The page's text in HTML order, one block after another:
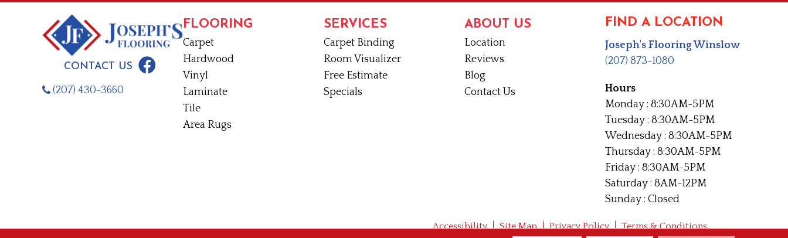
CONTACT US
(207) 430-3660
FLOORING
Carpet
Hardwood
Vinyl
Laminate
Tile
Area Rugs
SERVICES
Carpet Binding
Room Visualizer
Free Estimate
Specials
ABOUT US
Location
Reviews
Blog
Contact Us
FIND A LOCATION
Joseph's Flooring Winslow
(207) 873-1080
Hours
Monday : 8:30AM-5PM
Tuesday : 8:30AM-5PM
Wednesday : 8:30AM-5PM
Thursday : 8:30AM-5PM
Friday : 8:30AM-5PM
Saturday : 8AM-12PM
Sunday : Closed
Accessibility Site Map Privacy Policy Terms & Conditions